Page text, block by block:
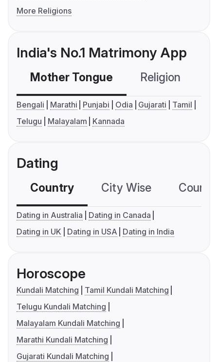
More Religions
India's No.1 Matrimony App
Mother Tongue Religion
Bengali Marathi Punjabi Odia Gujarati
Tamil
Telugu
Malayalam Kannada
Dating
Country City Wise
Dating in Australia
Dating in Canada
Dating in UK
Dating in USA Dating in India
Horoscope
Kundali Matching
Tamil Kundali Matching
Telugu Kundali Matching
Malayalam Kundali Matching
Marathi Kundali Matching
Gujarati Kundali Matching